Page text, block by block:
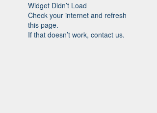
Widget Didn’t Load
Check your internet and refresh
this page.
If that doesn’t work, contact us.